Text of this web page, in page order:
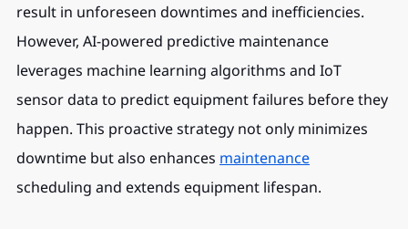
result in unforeseen downtimes and inefficiencies.
However, AI-powered predictive maintenance
leverages machine learning algorithms and IoT
sensor data to predict equipment failures before they
happen. This proactive strategy not only minimizes
downtime but also enhances maintenance
scheduling and extends equipment lifespan.